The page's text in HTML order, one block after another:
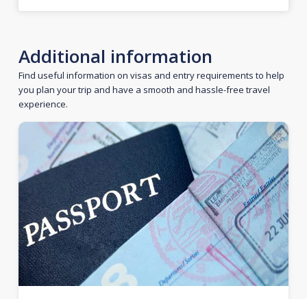
Additional information
Find useful information on visas and entry requirements to help
you plan your trip and have a smooth and hassle-free travel
experience.